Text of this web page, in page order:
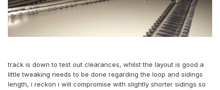
track is down to test out clearances, whilst the layout is good a
little tweaking needs to be done regarding the loop and sidings
length, i reckon i will compromise with slightly shorter sidings so